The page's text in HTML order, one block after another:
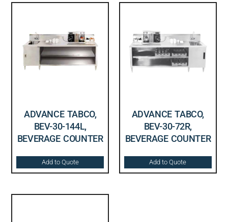
ADVANCE TABCO,
BEV-30-144L,
BEVERAGE COUNTER
Add to Quote
ADVANCE TABCO,
BEV-30-72R,
BEVERAGE COUNTER
Add to Quote